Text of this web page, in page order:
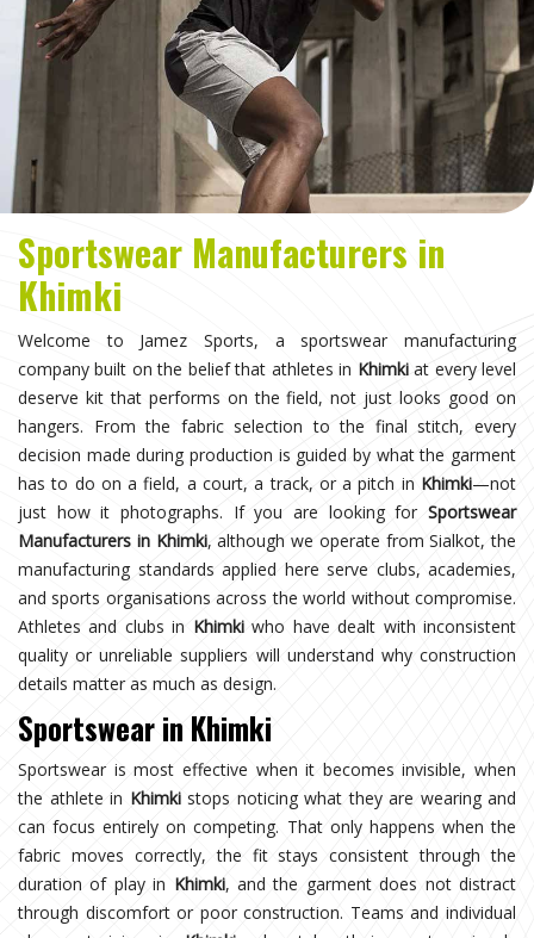
Sportswear Manufacturers in
Khimki
Welcome to Jamez Sports, a sportswear manufacturing
company built on the belief that athletes in Khimkiat every level
deserve kit that performs on the field, not just looks good on
hangers. From the fabric selection to the final stitch, every
decision made during production is guided by what the garment
has to do on a field, a court, a track, or a pitch in Khimki—not
just how it photographs. If you are looking for Sportswear
Manufacturers in Khimki, although we operate from Sialkot, the
manufacturing standards applied here serve clubs, academies,
and sports organisations across the world without compromise.
Athletes and clubs in Khimkiwho have dealt with inconsistent
quality or unreliable suppliers will understand why construction
details matter as much as design.
Sportswear in Khimki
Sportswear is most effective when it becomes invisible, when
the athlete in Khimkistops noticing what they are wearing and
can focus entirely on competing. That only happens when the
fabric moves correctly, the fit stays consistent through the
duration of play in Khimki, and the garment does not distract
through discomfort or poor construction. Teams and individual